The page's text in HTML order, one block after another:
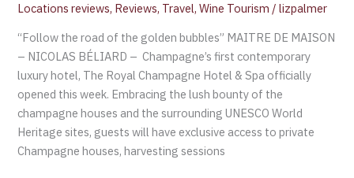
Locations reviews, Reviews, Travel,Wine Tourism /lizpalmer
“Follow the road of the golden bubbles” MAITRE DE MAISON
– NICOLAS BÉLIARD – Champagne’s first contemporary
luxury hotel, The Royal Champagne Hotel & Spa officially
opened this week. Embracing the lush bounty of the
champagne houses and the surrounding UNESCO World
Heritage sites, guests will have exclusive access to private
Champagne houses, harvesting sessions